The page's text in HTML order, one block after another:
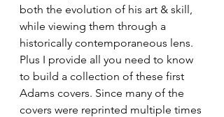
both the evolution of his art & skill,
while viewing them through a
historically contemporaneous lens.
Plus I provide all you need to know
to build a collection of these first
Adams covers. Since many of the
covers were reprinted multiple times